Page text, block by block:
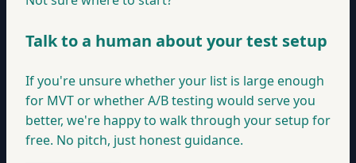
Talk to a human about your test setup
If you're unsure whether your list is large enough
for MVT or whether A/B testing would serve you
better, we're happy to walk through your setup for
free. No pitch, just honest guidance.